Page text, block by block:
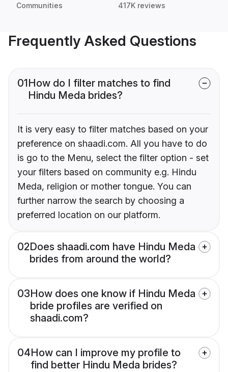
Communities 417K reviews
Frequently Asked Questions
01How do I filter matches to find
Hindu Meda brides?
It is very easy to filter matches based on your
preference on shaadi.com. All you have to do
is go to the Menu, select the filter option - set
your filters based on community e.g. Hindu
Meda, religion or mother tongue. You can
further narrow the search by choosing a
preferred location on our platform.
02Does shaadi.com have Hindu Meda
brides from around the world?
03How does one know if Hindu Meda
bride profiles are verified on
shaadi.com?
04How can I improve my profile to
find better Hindu Meda brides?